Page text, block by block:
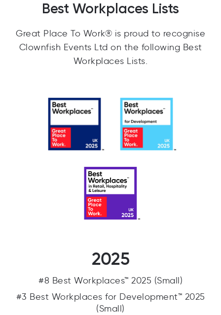
Best Workplaces Lists
Great Place To Work® is proud to recognise
Clownfish Events Ltd on the following Best
Workplaces Lists.
2025
#8 Best Workplaces™ 2025 (Small)
#3 Best Workplaces for Development™ 2025
(Small)